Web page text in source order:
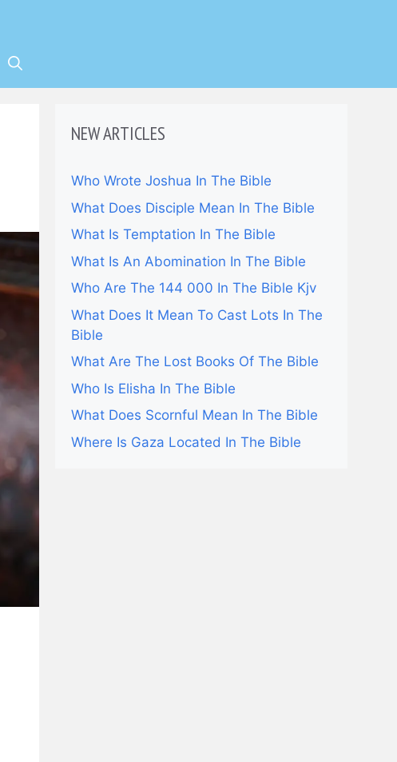
NEW ARTICLES
Who Wrote Joshua In The Bible
What Does Disciple Mean In The Bible
What Is Temptation In The Bible
What Is An Abomination In The Bible
Who Are The 144 000 In The Bible Kjv
What Does It Mean To Cast Lots In The
Bible
What Are The Lost Books Of The Bible
Who Is Elisha In The Bible
What Does Scornful Mean In The Bible
Where Is Gaza Located In The Bible